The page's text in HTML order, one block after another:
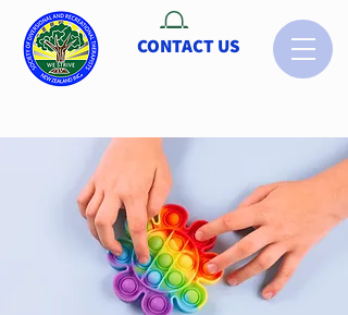
CONTACT US